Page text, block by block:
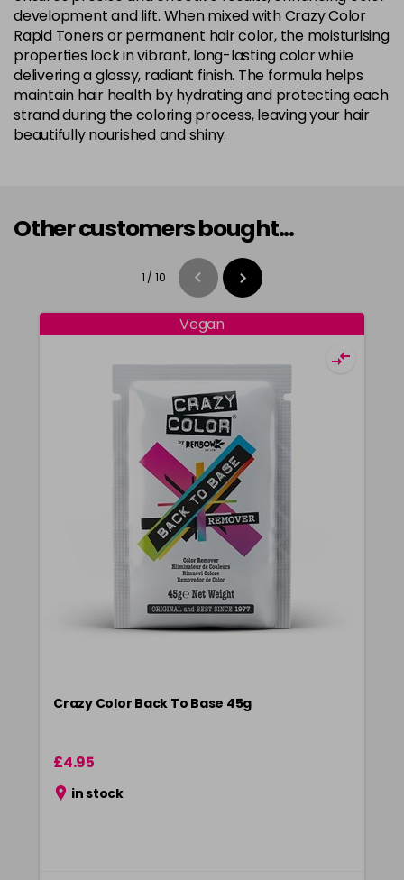
development and lift. When mixed with Crazy Color
Rapid Toners or permanent hair color, the moisturising
properties lock in vibrant, long-lasting color while
delivering a glossy, radiant finish. The formula helps
maintain hair health by hydrating and protecting each
strand during the coloring process, leaving your hair
beautifully nourished and shiny.
Other customers bought...
1 / 10
Vegan
Crazy Color Back To Base 45g
£4.95
in stock